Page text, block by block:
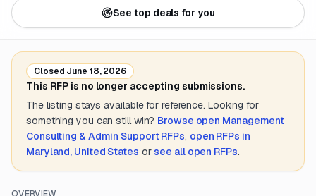
See top deals for you
Closed June 18, 2026
This RFP is no longer accepting submissions.
The listing stays available for reference. Looking for
something you can still win? Browse open Management
Consulting & Admin SupportRFPs, open RFPs in
Maryland, United States or see all open RFPs.